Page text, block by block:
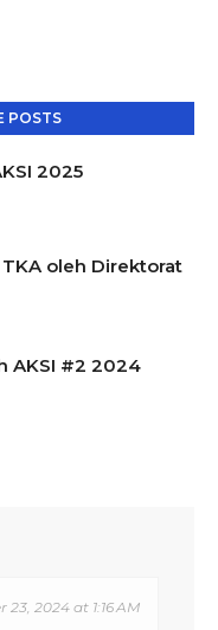
POSTS
2025
oleh Direktorat
AKSI #2 2024
23, 2024 at 1:16 AM